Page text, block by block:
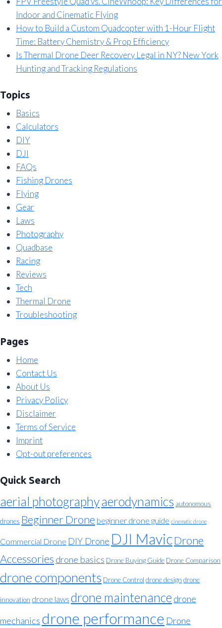
Indoor and Cinematic Flying
How to Build a Custom Quadcopter with 1-Hour Flight
Time: Battery Chemistry & Prop Efficiency
Is Thermal Drone Deer Recovery Legal in NY? New York
Hunting and Tracking Regulations
Topics
Basics
Calculators
DIY
DJI
FAQs
Fishing Drones
Flying
Gear
Laws
Photography
Quadbase
Racing
Reviews
Tech
Thermal Drone
Troubleshooting
Pages
Home
Contact Us
About Us
Privacy Policy
Disclaimer
Terms of Service
Imprint
Opt-out preferences
Quick Search
aerial photographyaerodynamics autonomous
drones Beginner Drone beginner drone guide cinematic drone
Commercial Drone DIY Drone DJI MavicDrone
Accessories drone basics Drone Buying Guide Drone Comparison
drone components Drone Control drone design drone
innovation drone laws drone maintenance drone
mechanics drone performance Drone